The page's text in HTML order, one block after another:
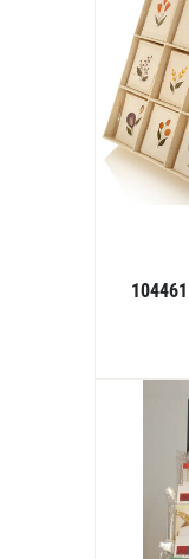
104461